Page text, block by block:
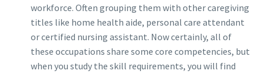
workforce. Often grouping them with other caregiving
titles like home health aide, personal care attendant
or certified nursing assistant. Now certainly, all of
these occupations share some core competencies, but
when you study the skill requirements, you will find